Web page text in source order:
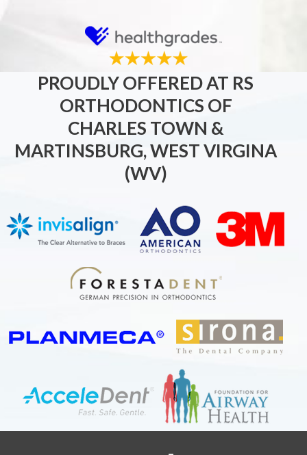
PROUDLY OFFERED AT RS
ORTHODONTICS OF
CHARLES TOWN &
MARTINSBURG, WEST VIRGINA
(WV)